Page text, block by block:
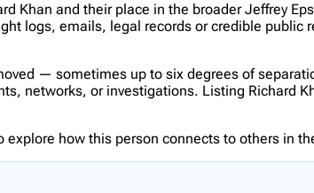
Khan and their place in the broader Jeffrey
logs, emails, legal records or credible
— sometimes up to six degrees of
networks, or investigations. Listing Richard
how this person connects to others in